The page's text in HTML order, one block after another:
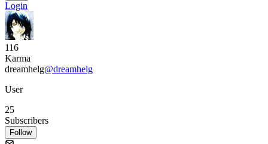
Login
116
Karma
dreamhelg@dreamhelg
User
25
Subscribers
Follow